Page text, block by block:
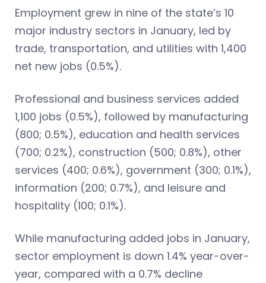
Employment grew in nine of the state’s 10
major industry sectors in January, led by
trade, transportation, and utilities with 1,400
net new jobs (0.5%).
Professional and business services added
1,100 jobs (0.5%), followed by manufacturing
(800; 0.5%), education and health services
(700; 0.2%), construction (500; 0.8%), other
services (400; 0.6%), government (300; 0.1%),
information (200; 0.7%), and leisure and
hospitality (100; 0.1%).
While manufacturing added jobs in January,
sector employment is down 1.4% year-over-
year, compared with a 0.7% decline